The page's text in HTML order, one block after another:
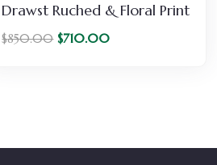
Drawst Ruched & Floral Print
850.00 $710.00